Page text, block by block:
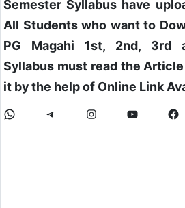
Semester Syllabus have
All Students who want to
PG Magahi 1st, 2nd, 3rd
Syllabus must read the
it by the help of Online Link